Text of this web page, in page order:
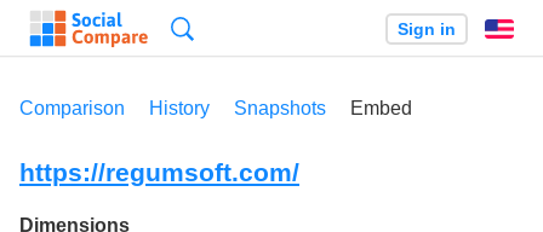
Sign in
Comparison History Snapshots Embed
https://regumsoft.com/
Dimensions